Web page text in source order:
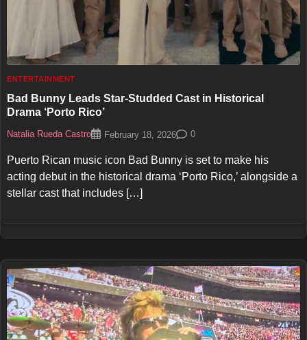
ENTERTAINMENT
Bad Bunny Leads Star-Studded Cast in Historical
Drama ‘Porto Rico’
Natalia Rueda Castro February 18, 2026 0
Puerto Rican music icon Bad Bunny is set to make his
acting debut in the historical drama ‘Porto Rico,’ alongside a
stellar cast that includes […]